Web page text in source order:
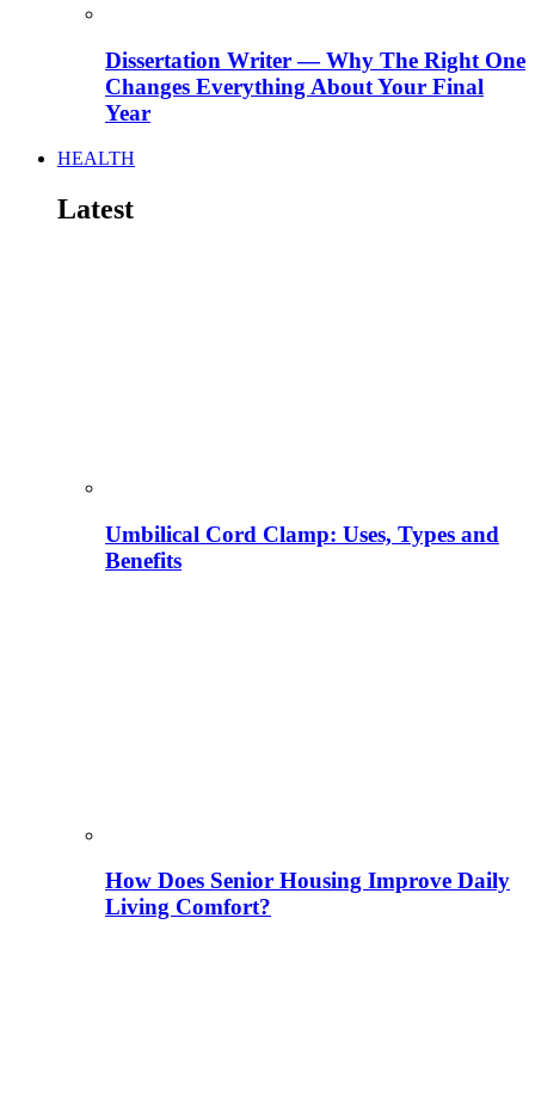
Dissertation Writer — Why The Right One
Changes Everything About Your Final
Year
HEALTH
Latest
Umbilical Cord Clamp: Uses, Types and
Benefits
How Does Senior Housing Improve Daily
Living Comfort?